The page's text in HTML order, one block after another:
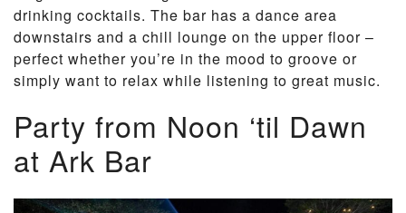
drinking cocktails. The bar has a dance area
downstairs and a chill lounge on the upper floor –
perfect whether you’re in the mood to groove or
simply want to relax while listening to great music.
Party from Noon ‘til Dawn
at Ark Bar